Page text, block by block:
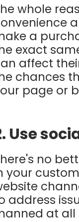
whole
a
exact
affect
chances
page or
Use
no
your
address
at all